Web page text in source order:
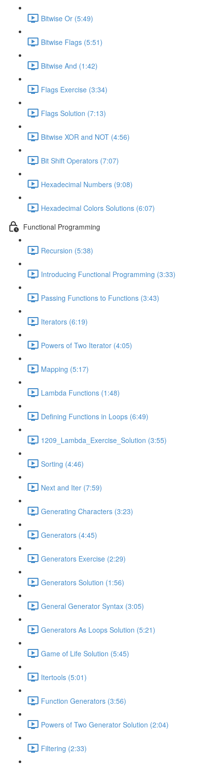
Bitwise Or (5:49)
Bitwise Flags (5:51)
Bitwise And (1:42)
Flags Exercise (3:34)
Flags Solution (7:13)
Bitwise XOR and NOT (4:56)
Bit Shift Operators (7:07)
Hexadecimal Numbers (9:08)
Hexadecimal Colors Solutions (6:07)
Functional Programming
Recursion (5:38)
Introducing Functional Programming (3:33)
Passing Functions to Functions (3:43)
Iterators (6:19)
Powers of Two Iterator (4:05)
Mapping (5:17)
Lambda Functions (1:48)
Defining Functions in Loops (6:49)
1209_Lambda_Exercise_Solution (3:55)
Sorting (4:46)
Next and Iter (7:59)
Generating Characters (3:23)
Generators (4:45)
Generators Exercise (2:29)
Generators Solution (1:56)
General Generator Syntax (3:05)
Generators As Loops Solution (5:21)
Game of Life Solution (5:45)
Itertools (5:01)
Function Generators (3:56)
Powers of Two Generator Solution (2:04)
Filtering (2:33)